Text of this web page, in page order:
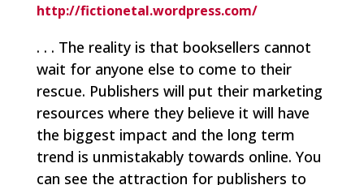
http://fictionetal.wordpress.com/
. . . The reality is that booksellers cannot
wait for anyone else to come to their
rescue. Publishers will put their marketing
resources where they believe it will have
the biggest impact and the long term
trend is unmistakably towards online. You
can see the attraction for publishers to